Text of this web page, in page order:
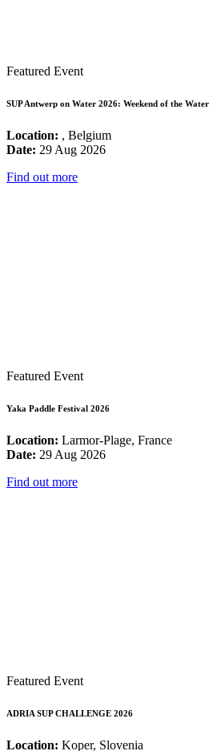
Featured Event
SUP Antwerp on Water 2026: Weekend of the Water
Location: , Belgium
Date: 29 Aug 2026
Find out more
Featured Event
Yaka Paddle Festival 2026
Location: Larmor-Plage, France
Date: 29 Aug 2026
Find out more
Featured Event
ADRIA SUP CHALLENGE 2026
Location: Koper, Slovenia